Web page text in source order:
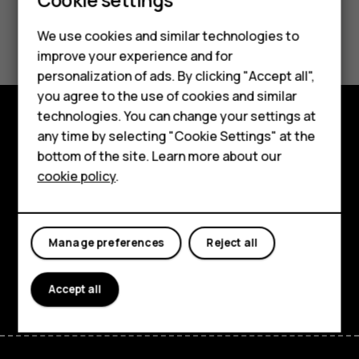
Feature phones
Phones for kids
Accessories
HMD Terra M
For business
Tablets
Did you find this helpful?
Yes No
Explore
About
Planet and people
Support
FacebookInstagram
Tiktok
We use cookies and similar technologies to
improve your experience and for
personalization of ads. By clicking "Accept all",
you agree to the use of cookies and similar
technologies. You can change your settings at
any time by selecting "Cookie Settings" at the
bottom of the site. Learn more about our
cookie policy.
Reject all
Manage preferences
Accept all